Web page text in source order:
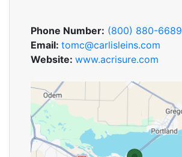
Phone Number: (800) 880-6689
Email: tomc@carlisleins.com
Website: www.acrisure.com